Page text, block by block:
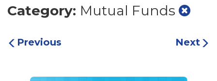
Category: Mutual Funds
Previous Next